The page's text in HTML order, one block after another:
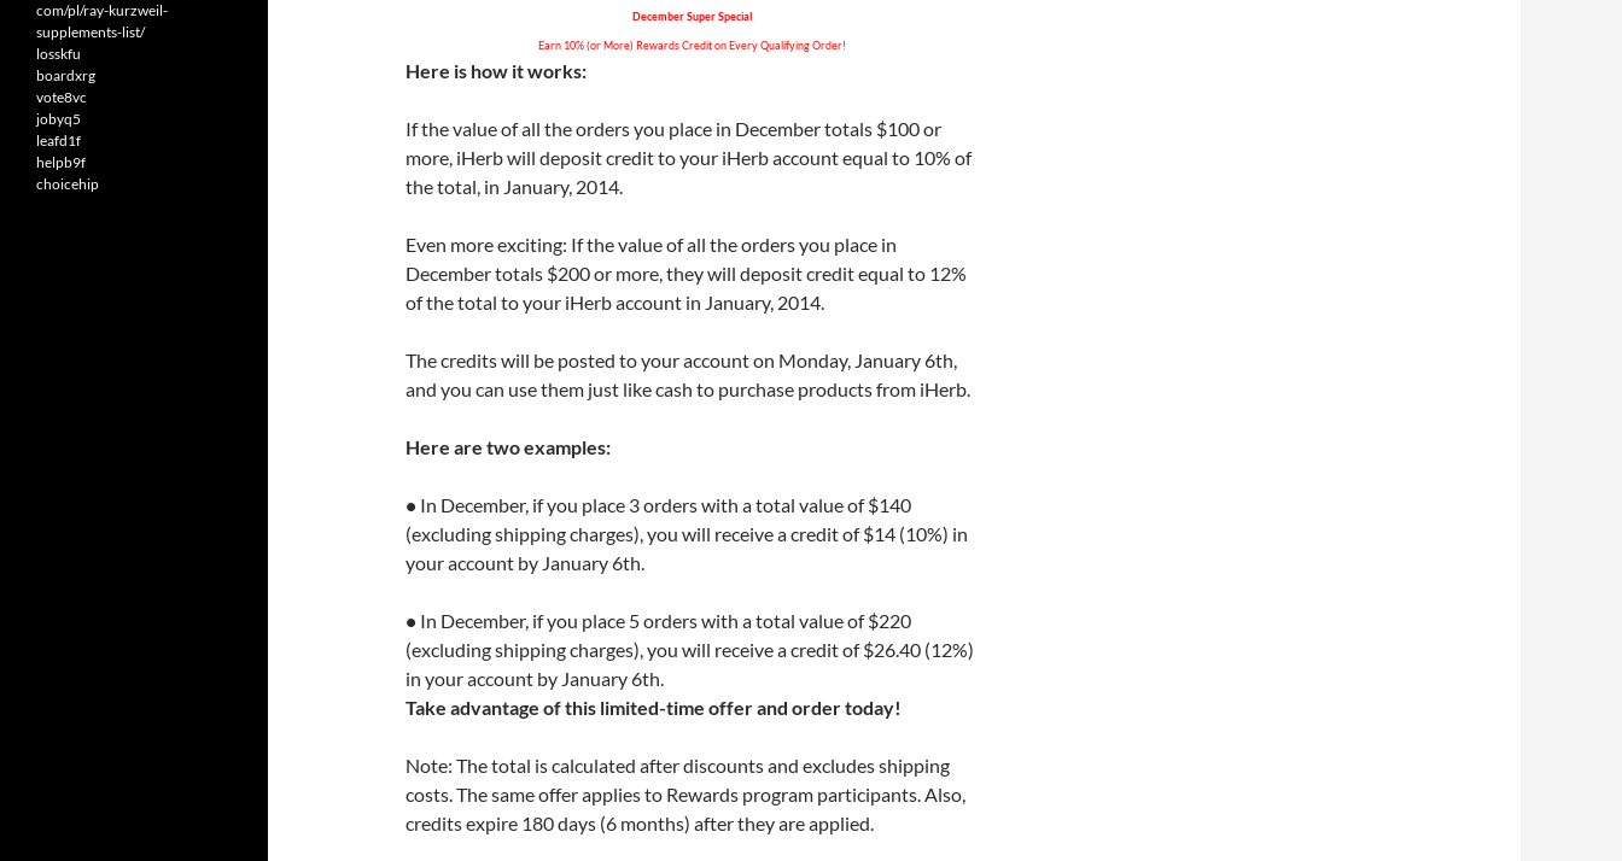
December Super Special
Earn 10% (or More) Rewards Credit on Every Qualifying Order!
Here is how it works:
If the value of all the orders you place in December totals $100 or
more, iHerb will deposit credit to your iHerb account equal to 10% of
the total, in January, 2014.
Even more exciting: If the value of all the orders you place in
December totals $200 or more, they will deposit credit equal to 12%
of the total to your iHerb account in January, 2014.
The credits will be posted to your account on Monday, January 6th,
and you can use them just like cash to purchase products from iHerb.
Here are two examples:
• In December, if you place 3 orders with a total value of $140
(excluding shipping charges), you will receive a credit of $14 (10%) in
your account by January 6th.
• In December, if you place 5 orders with a total value of $220
(excluding shipping charges), you will receive a credit of $26.40 (12%)
in your account by January 6th.
Take advantage of this limited-time offer and order today!
Note: The total is calculated after discounts and excludes shipping
costs. The same offer applies to Rewards program participants. Also,
credits expire 180 days (6 months) after they are applied.
com/pl/ray-kurzweil-
supplements-list/
losskfu
boardxrg
vote8vc
jobyq5
leafd1f
helpb9f
choicehip